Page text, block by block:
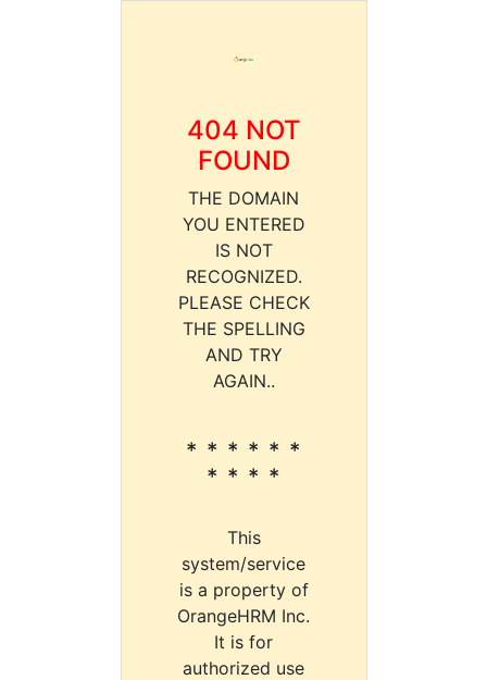
404 NOT
FOUND
THE DOMAIN
YOU ENTERED
IS NOT
RECOGNIZED.
PLEASE CHECK
THE SPELLING
AND TRY
AGAIN..
* * * * * *
* * * *
This
system/service
is a property of
OrangeHRM Inc.
It is for
authorized use